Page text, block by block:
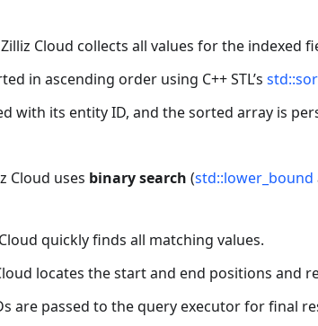
Cloud collects all values for the indexed
in ascending order using C++ STL’s
with its entity ID, and the sorted array is
Cloud uses binary search (std::lower_bound
quickly finds all matching values.
locates the start and end positions and
are passed to the query executor for final